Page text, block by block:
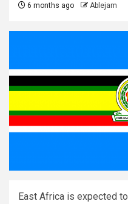
6 months ago Ablejam
East Africa is expected